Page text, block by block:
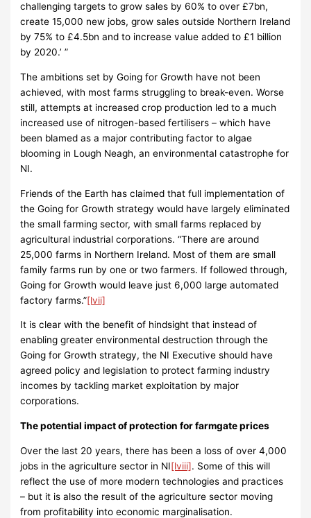
challenging targets to grow sales by 60% to over £7bn,
create 15,000 new jobs, grow sales outside Northern Ireland
by 75% to £4.5bn and to increase value added to £1 billion
by 2020.’ ”
The ambitions set by Going for Growth have not been
achieved, with most farms struggling to break-even. Worse
still, attempts at increased crop production led to a much
increased use of nitrogen-based fertilisers – which have
been blamed as a major contributing factor to algae
blooming in Lough Neagh, an environmental catastrophe for
NI.
Friends of the Earth has claimed that full implementation of
the Going for Growth strategy would have largely eliminated
the small farming sector, with small farms replaced by
agricultural industrial corporations. “There are around
25,000 farms in Northern Ireland. Most of them are small
family farms run by one or two farmers. If followed through,
Going for Growth would leave just 6,000 large automated
factory farms.”[lvii]
It is clear with the benefit of hindsight that instead of
enabling greater environmental destruction through the
Going for Growth strategy, the NI Executive should have
agreed policy and legislation to protect farming industry
incomes by tackling market exploitation by major
corporations.
The potential impact of protection for farmgate prices
Over the last 20 years, there has been a loss of over 4,000
jobs in the agriculture sector in NI[lviii]. Some of this will
reflect the use of more modern technologies and practices
– but it is also the result of the agriculture sector moving
from profitability into economic marginalisation.